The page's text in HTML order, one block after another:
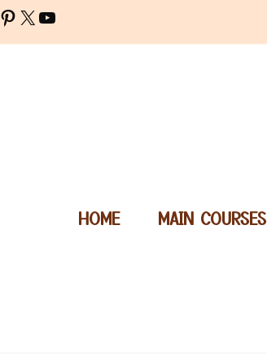
Pinterest
X YouTube
HOME MAIN COURSES